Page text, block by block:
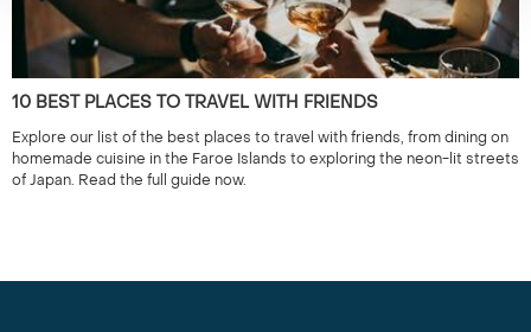
10 BEST PLACES TO TRAVEL WITH FRIENDS
Explore our list of the best places to travel with friends, from dining on
homemade cuisine in the Faroe Islands to exploring the neon-lit streets
of Japan. Read the full guide now.